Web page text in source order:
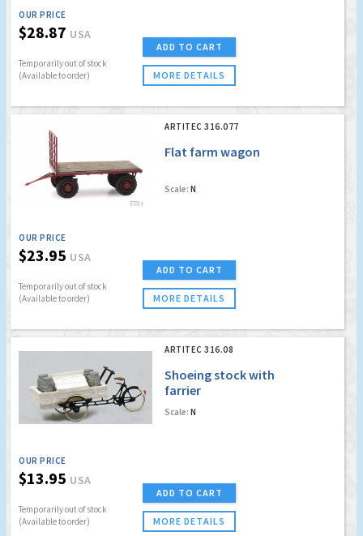
OUR PRICE
$28.87 USA
Temporarily out of stock
(Available to order)
ADD TO CART
MORE DETAILS
ARTITEC 316.077
Flat farm wagon
Scale: N
OUR PRICE
$23.95 USA
Temporarily out of stock
(Available to order)
ADD TO CART
MORE DETAILS
ARTITEC 316.08
Shoeing stock with
farrier
Scale: N
OUR PRICE
$13.95 USA
Temporarily out of stock
(Available to order)
ADD TO CART
MORE DETAILS